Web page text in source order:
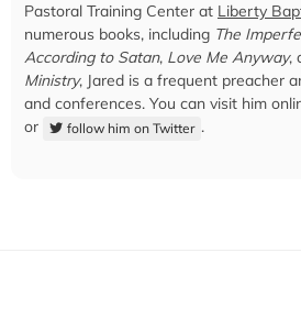
Pastoral Training Center at Liberty
numerous books, including The
According to Satan, Love Me Anyway,
Ministry, Jared is a frequent preacher
and conferences. You can visit him
or
follow him on Twitter .